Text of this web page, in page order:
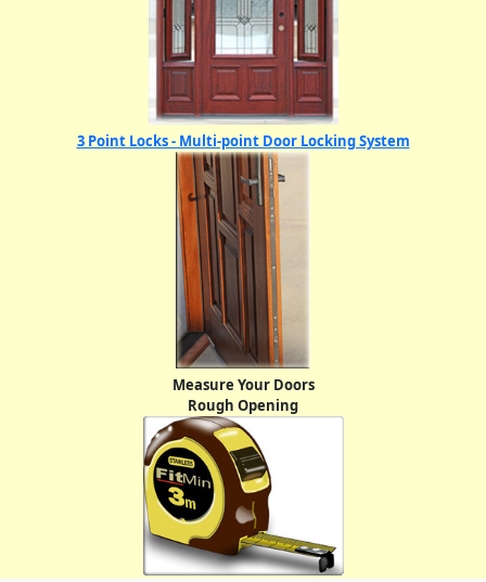
3 Point Locks - Multi-point Door Locking System
Measure Your Doors
Rough Opening